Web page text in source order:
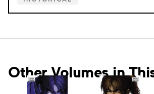
Other Volumes in